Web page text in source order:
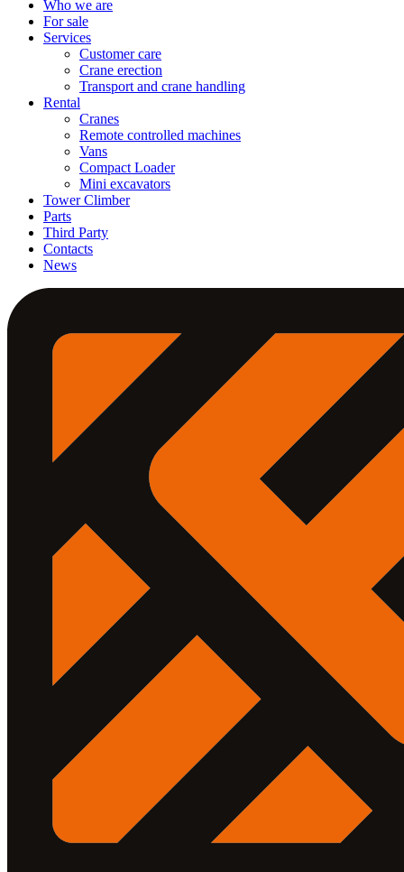
Who we are
For sale
Services
Customer care
Crane erection
Transport and crane handling
Rental
Cranes
Remote controlled machines
Vans
Compact Loader
Mini excavators
Tower Climber
Parts
Third Party
Contacts
News